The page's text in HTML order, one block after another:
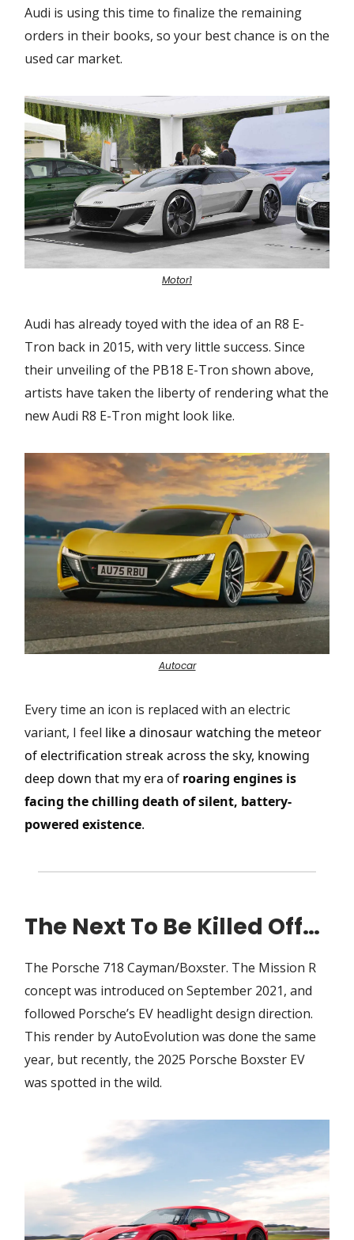
Audi is using this time to finalize the remaining
orders in their books, so your best chance is on the
used car market.
Motor1
Audi has already toyed with the idea of an R8 E-
Tron back in 2015, with very little success. Since
their unveiling of the PB18 E-Tron shown above,
artists have taken the liberty of rendering what the
new Audi R8 E-Tron might look like.
Autocar
Every time an icon is replaced with an electric
variant, I feel like a dinosaur watching the meteor
of electrification streak across the sky, knowing
deep down that my era of roaring engines is
facing the chilling death of silent, battery-
powered existence.
The Next To Be Killed Off…
The Porsche 718 Cayman/Boxster. The Mission R
concept was introduced on September 2021, and
followed Porsche’s EV headlight design direction.
This render by AutoEvolution was done the same
year, but recently, the 2025 Porsche Boxster EV
was spotted in the wild.